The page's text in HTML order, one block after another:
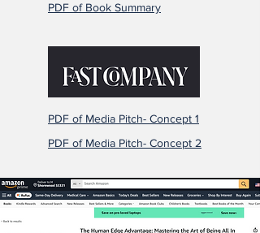
PDF of Book Summary
PDF of Media Pitch- Concept 1
PDF of Media Pitch- Concept 2